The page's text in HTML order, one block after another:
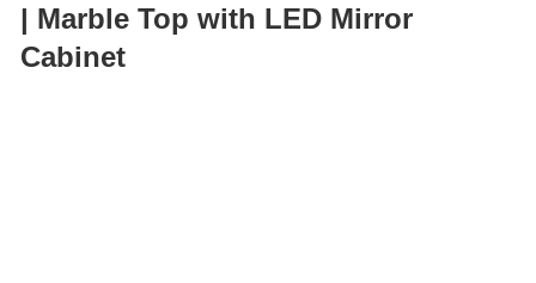
Cabinet
| Marble Top with LED Mirror
Cabinet